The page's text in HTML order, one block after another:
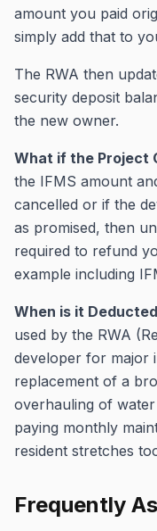
amount you paid
simply add that to
The RWA then
security deposit
the new owner.
What if the Project
the IFMS amount
cancelled or if the
as promised, then
required to refund
example including
When is it
used by the RWA
developer for major
replacement of a
overhauling of
paying monthly
resident stretches
Frequently